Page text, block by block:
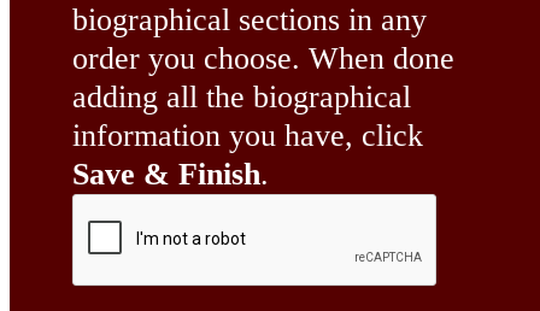
biographical sections in any
order you choose. When done
adding all the biographical
information you have, click
Save & Finish.